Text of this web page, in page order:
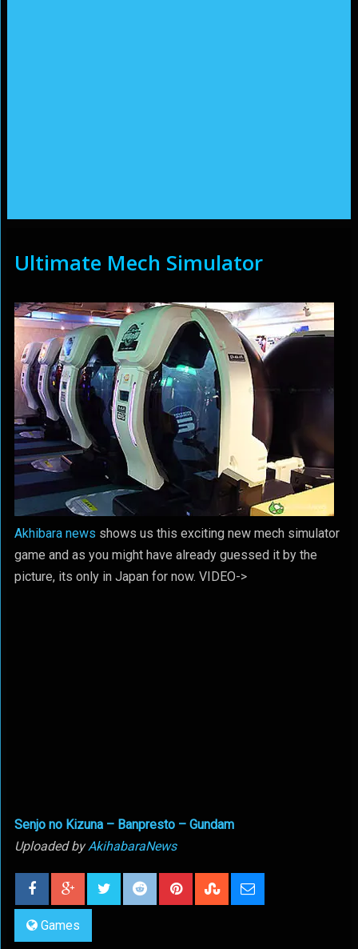
Ultimate Mech Simulator
Akhibara news shows us this exciting new mech simulator
game and as you might have already guessed it by the
picture, its only in Japan for now. VIDEO->
Senjo no Kizuna – Banpresto – Gundam
Uploaded byAkihabaraNews
Games